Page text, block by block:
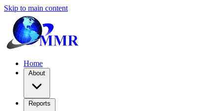
Skip to main content
Home
About
Reports